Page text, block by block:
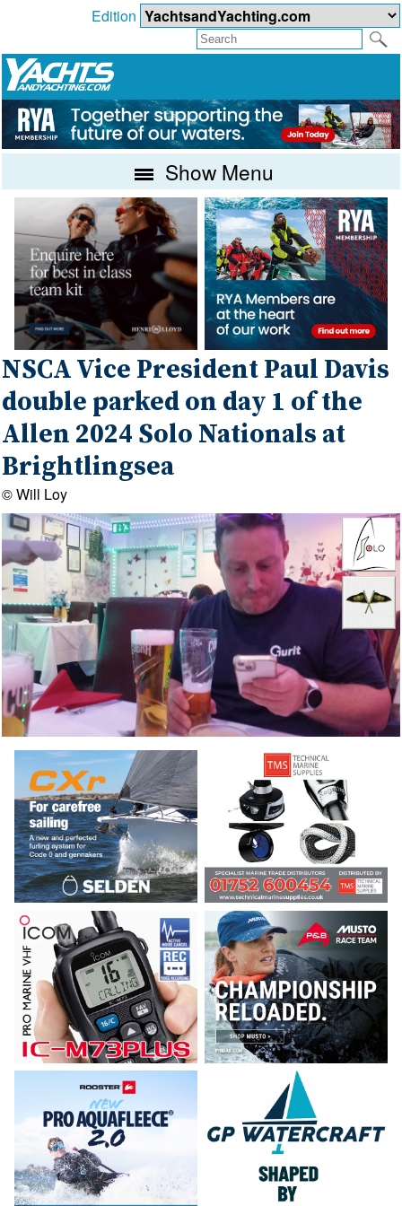
Edition
Show Menu
NSCA Vice President Paul Davis
double parked on day 1 of the
Allen 2024 Solo Nationals at
Brightlingsea
© Will Loy